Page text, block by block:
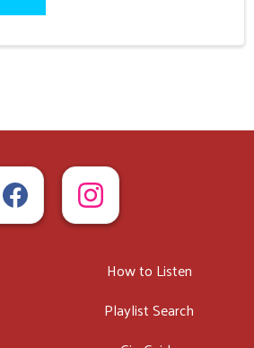
How to Listen
Playlist Search